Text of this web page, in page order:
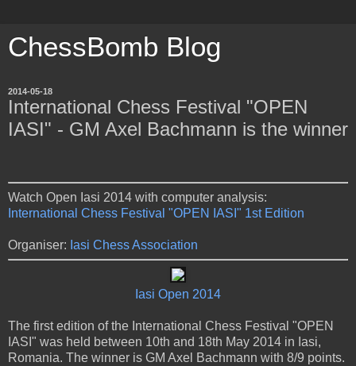
ChessBomb Blog
2014-05-18
International Chess Festival "OPEN
IASI" - GM Axel Bachmann is the winner
Watch Open Iasi 2014 with computer analysis:
International Chess Festival "OPEN IASI" 1st Edition
Organiser: Iasi Chess Association
Iasi Open 2014
The first edition of the International Chess Festival "OPEN
IASI" was held between 10th and 18th May 2014 in Iasi,
Romania. The winner is GM Axel Bachmann with 8/9 points.